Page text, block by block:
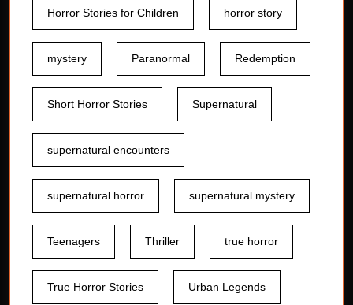
Horror Stories for Children horror story
mystery Paranormal Redemption
Short Horror Stories Supernatural
supernatural encounters
supernatural horror supernatural mystery
Teenagers Thriller true horror
True Horror Stories Urban Legends